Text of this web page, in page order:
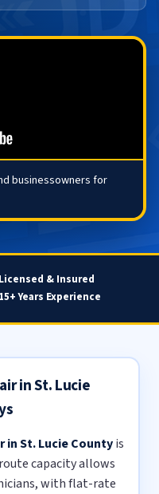
businessowners for
Licensed & Insured
15+ Years Experience
in St. Lucie
in St. Lucie Countyis
capacity allows
with flat-rate